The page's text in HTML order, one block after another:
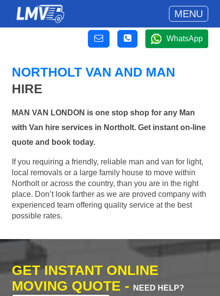
MENU
WhatsApp
NORTHOLT VAN AND MAN
HIRE
MAN VAN LONDON is one stop shop for any Man
with Van hire services in Northolt. Get instant on-line
quote and book today.
If you requiring a friendly, reliable man and van for light,
local removals or a large family house to move within
Northolt or across the country, than you are in the right
place. Don’t look farther as we are proved company with
experienced team offering quality service at the best
possible rates.
GET INSTANT ONLINE
MOVING QUOTE -
NEED HELP?